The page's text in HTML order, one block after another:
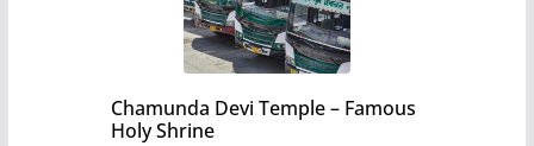
Chamunda Devi Temple – Famous
Holy Shrine